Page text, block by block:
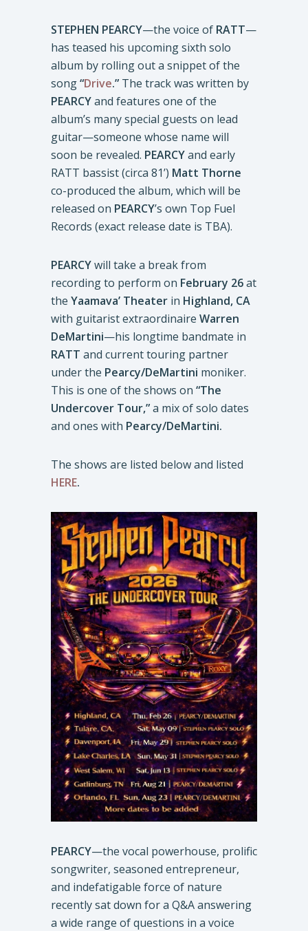
STEPHEN PEARCY—the voice of RATT—
has teased his upcoming sixth solo
album by rolling out a snippet of the
song“Drive.” The track was written by
PEARCYand features one of the
album’s many special guests on lead
guitar—someone whose name will
soon be revealed. PEARCYand early
RATT bassist (circa 81’) Matt Thorne
co-produced the album, which will be
released on PEARCY’s own Top Fuel
Records (exact release date is TBA).
PEARCYwill take a break from
recording to perform on February 26at
the Yaamava’ Theater in Highland, CA
with guitarist extraordinaire Warren
DeMartini—his longtime bandmate in
RATT and current touring partner
under the Pearcy/DeMartini moniker.
This is one of the shows on “The
Undercover Tour,”a mix of solo dates
and ones with Pearcy/DeMartini.
The shows are listed below and listed
HERE.
PEARCY—the vocal powerhouse, prolific
songwriter, seasoned entrepreneur,
and indefatigable force of nature
recently sat down for a Q&A answering
a wide range of questions in a voice